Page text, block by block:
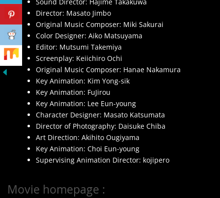
Director: Masato Jimbo
Original Music Composer: Miki Sakurai
Color Designer: Aiko Matsuyama
Editor: Mutsumi Takemiya
Screenplay: Keiichiro Ochi
Original Music Composer: Hanae Nakamura
Key Animation: Kim Yong-sik
Key Animation: FuJirou
Key Animation: Lee Eun-young
Character Designer: Masato Katsumata
Director of Photography: Daisuke Chiba
Art Direction: Akihito Ougiyama
Key Animation: Choi Eun-young
Supervising Animation Director: kojipero
Movie homepage :